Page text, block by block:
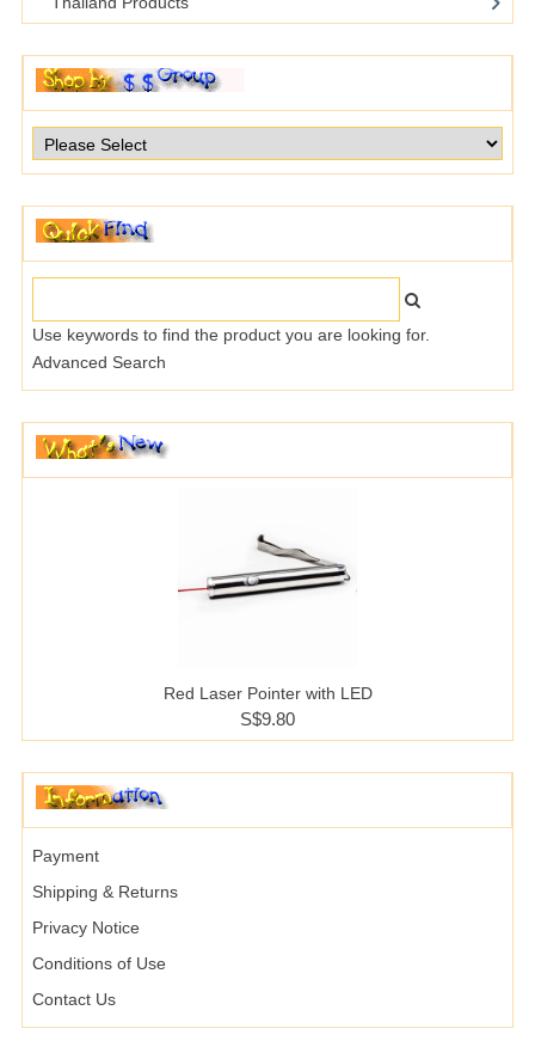
Use keywords to find the product you are looking for.
Advanced Search
Red Laser Pointer with LED
S$9.80
Payment
Shipping & Returns
Privacy Notice
Conditions of Use
Contact Us